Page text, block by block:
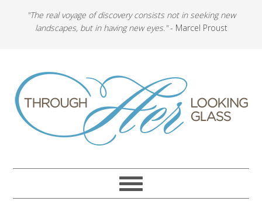
"The real voyage of discovery consists not in seeking new
landscapes, but in having new eyes."- Marcel Proust